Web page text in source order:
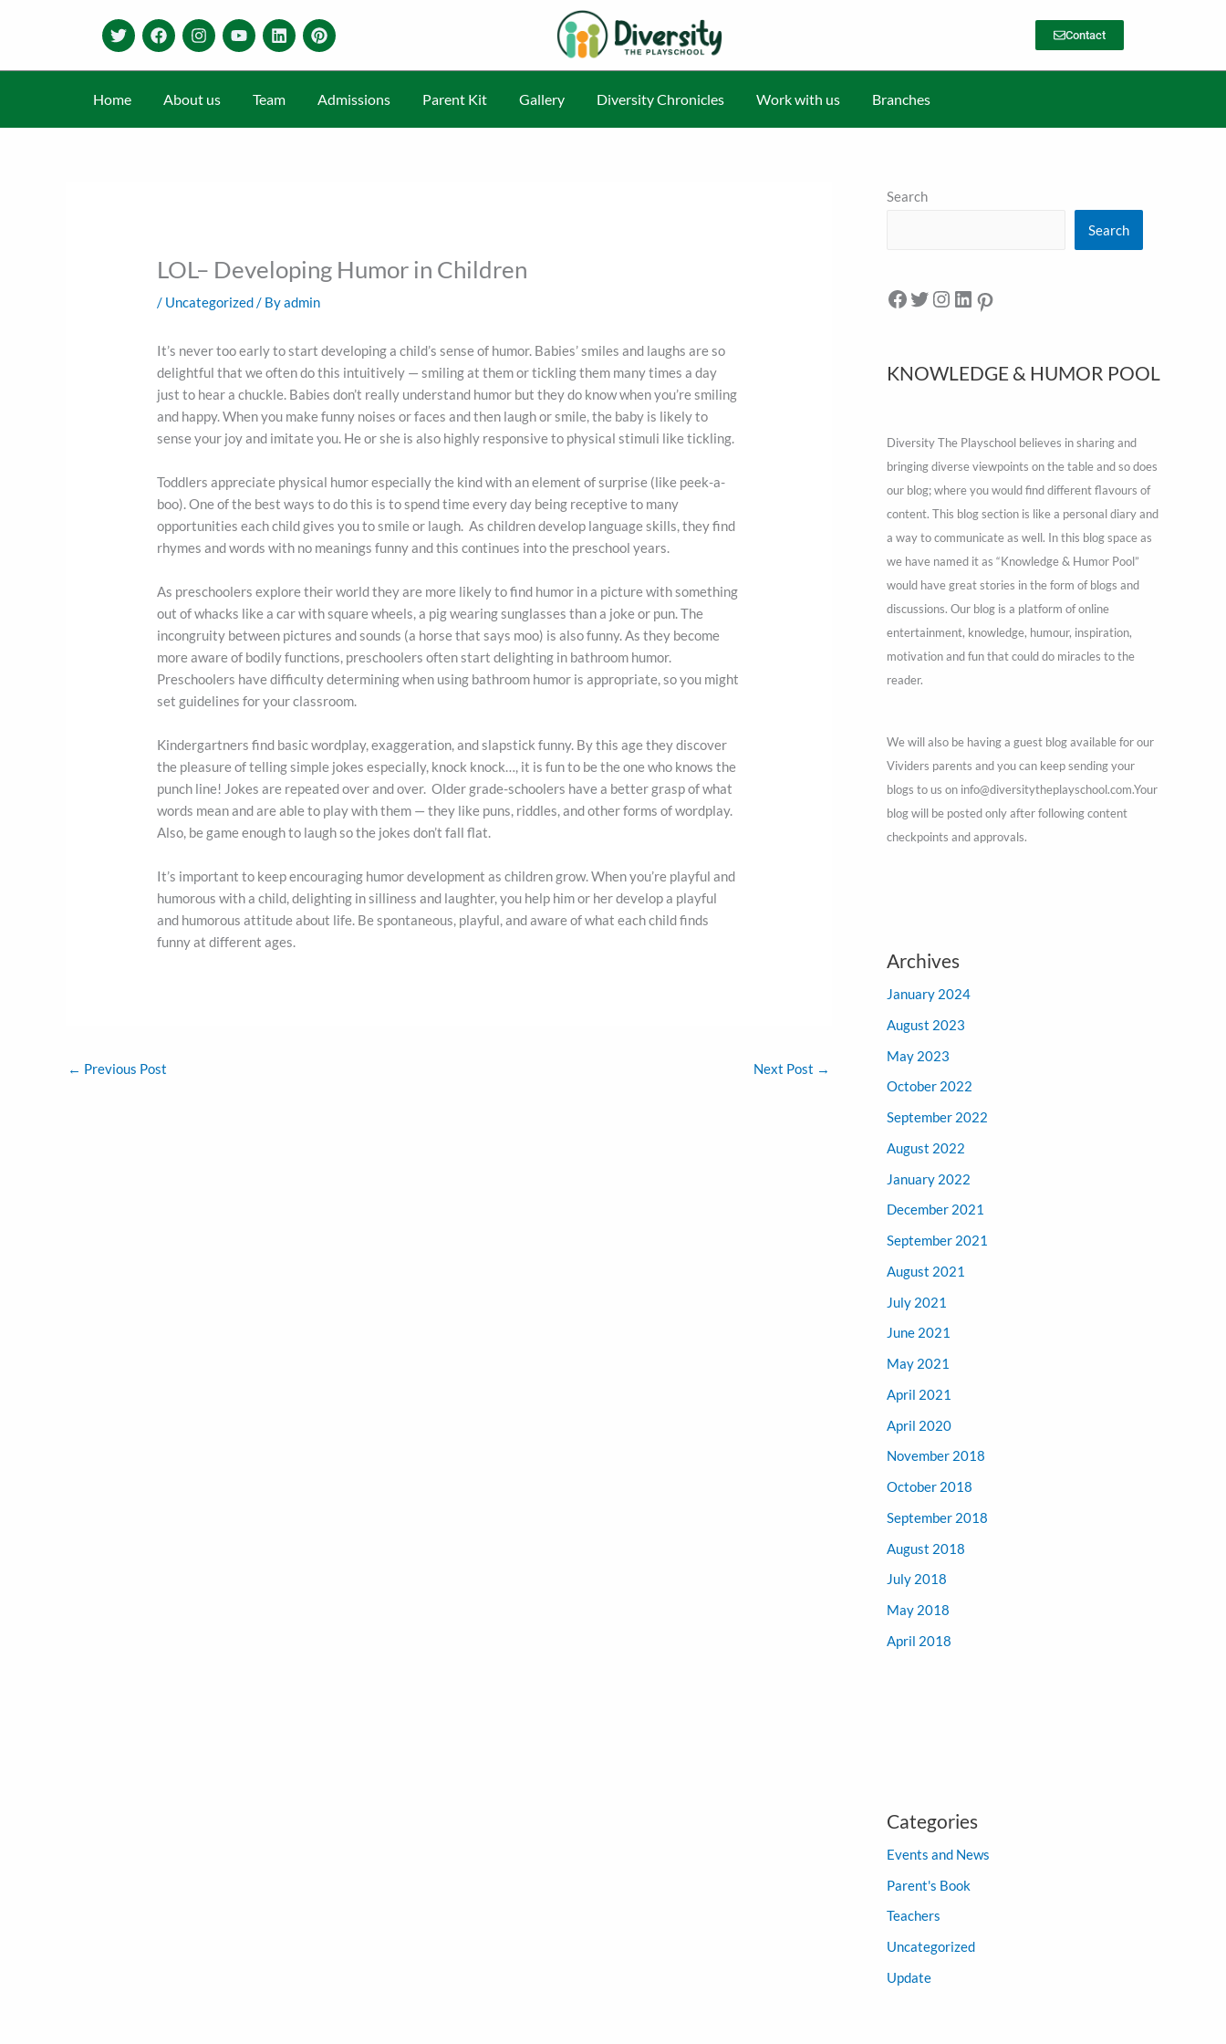
T
w
i
t
e
r
F
a
c
e
b
o
o
I
n
s
t
a
g
r
Y
o
u
t
e
L
i
n
k
d
i
P
i
n
t
e
r
e
Contact
Home About us Team Admissions Parent Kit Gallery Diversity Chronicles Work with us Branches
LOL– Developing Humor in Children
/ Uncategorized/ Byadmin
It’s never too early to start developing a child’s sense of humor. Babies’ smiles and laughs are so
delightful that we often do this intuitively — smiling at them or tickling them many times a day
just to hear a chuckle. Babies don’t really understand humor but they do know when you’re smiling
and happy. When you make funny noises or faces and then laugh or smile, the baby is likely to
sense your joy and imitate you. He or she is also highly responsive to physical stimuli like tickling.
Toddlers appreciate physical humor especially the kind with an element of surprise (like peek-a-
boo). One of the best ways to do this is to spend time every day being receptive to many
opportunities each child gives you to smile or laugh. As children develop language skills, they find
rhymes and words with no meanings funny and this continues into the preschool years.
As preschoolers explore their world they are more likely to find humor in a picture with something
out of whacks like a car with square wheels, a pig wearing sunglasses than a joke or pun. The
incongruity between pictures and sounds (a horse that says moo) is also funny. As they become
more aware of bodily functions, preschoolers often start delighting in bathroom humor.
Preschoolers have difficulty determining when using bathroom humor is appropriate, so you might
set guidelines for your classroom.
Kindergartners find basic wordplay, exaggeration, and slapstick funny. By this age they discover
the pleasure of telling simple jokes especially, knock knock…, it is fun to be the one who knows the
punch line! Jokes are repeated over and over. Older grade-schoolers have a better grasp of what
words mean and are able to play with them — they like puns, riddles, and other forms of wordplay.
Also, be game enough to laugh so the jokes don’t fall flat.
It’s important to keep encouraging humor development as children grow. When you’re playful and
humorous with a child, delighting in silliness and laughter, you help him or her develop a playful
and humorous attitude about life. Be spontaneous, playful, and aware of what each child finds
funny at different ages.
← Previous Post Next Post →
Search
Search
KNOWLEDGE & HUMOR POOL
Diversity The Playschool believes in sharing and
bringing diverse viewpoints on the table and so does
our blog; where you would find different flavours of
content. This blog section is like a personal diary and
a way to communicate as well. In this blog space as
we have named it as “Knowledge & Humor Pool”
would have great stories in the form of blogs and
discussions. Our blog is a platform of online
entertainment, knowledge, humour, inspiration,
motivation and fun that could do miracles to the
reader.
We will also be having a guest blog available for our
Vividers parents and you can keep sending your
blogs to us on info@diversitytheplayschool.com.Your
blog will be posted only after following content
checkpoints and approvals.
Archives
January 2024
August 2023
May 2023
October 2022
September 2022
August 2022
January 2022
December 2021
September 2021
August 2021
July 2021
June 2021
May 2021
April 2021
April 2020
November 2018
October 2018
September 2018
August 2018
July 2018
May 2018
April 2018
Categories
Events and News
Parent's Book
Teachers
Uncategorized
Update